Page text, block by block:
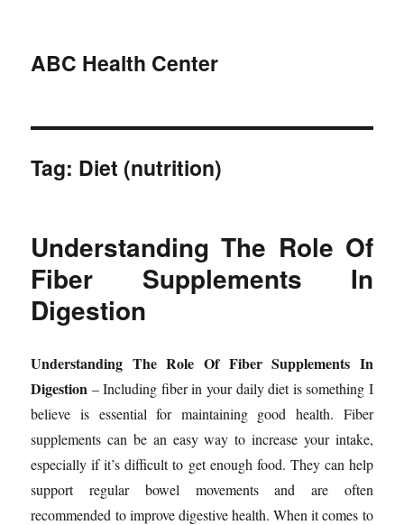
ABC Health Center
Tag: Diet (nutrition)
Understanding The Role Of
Fiber Supplements In
Digestion
Understanding The Role Of Fiber Supplements In
Digestion – Including fiber in your daily diet is something I
believe is essential for maintaining good health. Fiber
supplements can be an easy way to increase your intake,
especially if it’s difficult to get enough food. They can help
support regular bowel movements and are often
recommended to improve digestive health. When it comes to